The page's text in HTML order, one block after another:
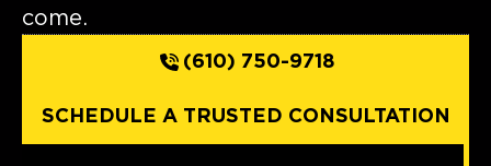
come.
(610) 750-9718
SCHEDULE A TRUSTED CONSULTATION